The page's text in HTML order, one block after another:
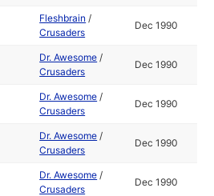
Fleshbrain /
Crusaders
Dec 1990
Dr. Awesome /
Crusaders
Dec 1990
Dr. Awesome /
Crusaders
Dec 1990
Dr. Awesome /
Crusaders
Dec 1990
Dr. Awesome /
Crusaders
Dec 1990